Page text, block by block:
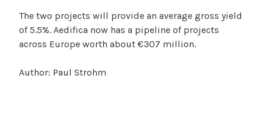
The two projects will provide an average gross yield
of 5.5%. Aedifica now has a pipeline of projects
across Europe worth about €307 million.
Author: Paul Strohm